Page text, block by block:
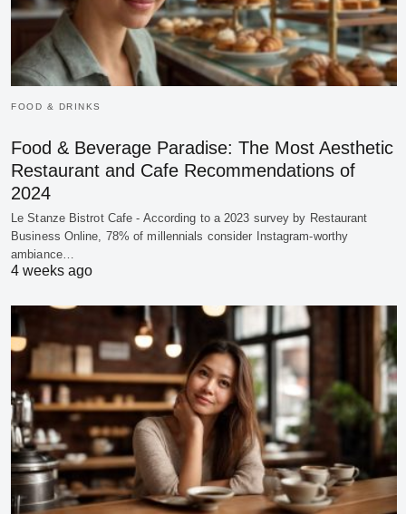
FOOD & DRINKS
Food & Beverage Paradise: The Most Aesthetic
Restaurant and Cafe Recommendations of
2024
Le Stanze Bistrot Cafe - According to a 2023 survey by Restaurant
Business Online, 78% of millennials consider Instagram-worthy
ambiance…
4 weeks ago